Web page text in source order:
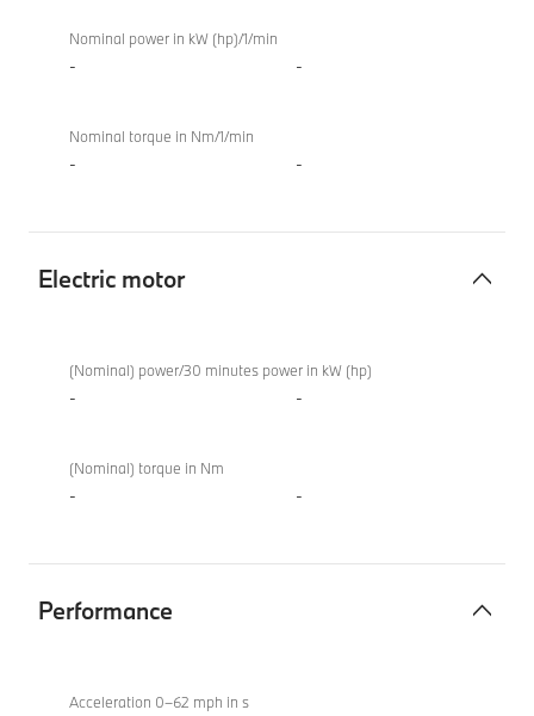
Nominal power in kW (hp)/1/min
- -
Nominal torque in Nm/1/min
- -
Electric motor
motor
Competition
(Nominal) power/30 minutes power in kW (hp)
- -
(Nominal) torque in Nm
- -
Performance
Competition
Acceleration 0–62 mph in s